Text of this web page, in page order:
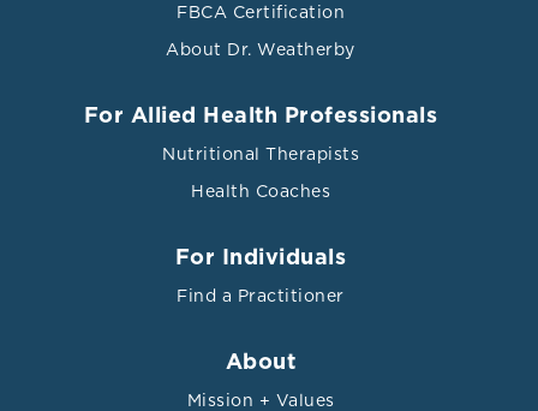
FBCA Certification
About Dr. Weatherby
For Allied Health Professionals
Nutritional Therapists
Health Coaches
For Individuals
Find a Practitioner
About
Mission + Values